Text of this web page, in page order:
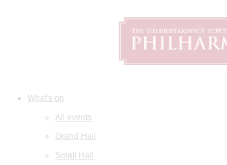
What's on
All events
Grand Hall
Small Hall